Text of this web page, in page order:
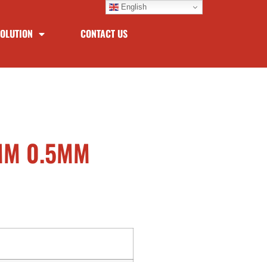
CONTACT US
0.5MM
English